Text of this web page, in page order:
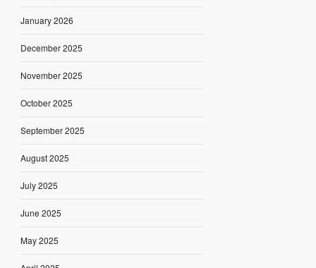
January 2026
December 2025
November 2025
October 2025
September 2025
August 2025
July 2025
June 2025
May 2025